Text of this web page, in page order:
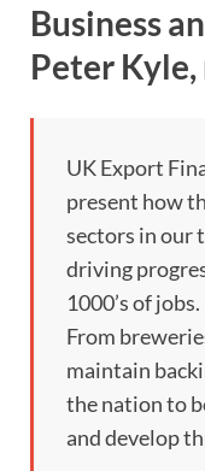
Business
Peter
UK Export
present how
sectors in our
driving
1000’s of jobs.
From
maintain
the nation to
and develop